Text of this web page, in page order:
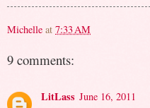
Michelle at 7:33 AM
9 comments:
LitLass June 16, 2011